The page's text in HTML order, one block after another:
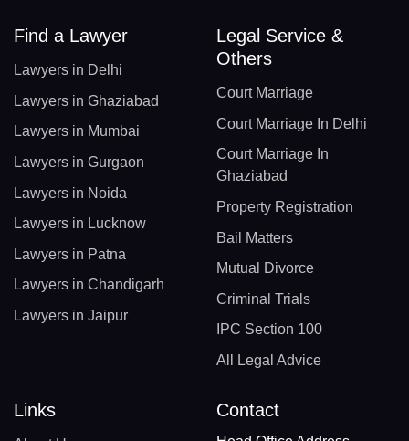
Find a Lawyer
Lawyers in Delhi
Lawyers in Ghaziabad
Lawyers in Mumbai
Lawyers in Gurgaon
Lawyers in Noida
Lawyers in Lucknow
Lawyers in Patna
Lawyers in Chandigarh
Lawyers in Jaipur
Legal Service &
Others
Court Marriage
Court Marriage In Delhi
Court Marriage In
Ghaziabad
Property Registration
Bail Matters
Mutual Divorce
Criminal Trials
IPC Section 100
All Legal Advice
Links Contact